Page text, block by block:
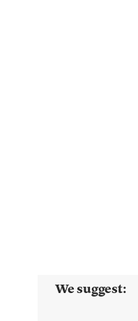
We suggest: